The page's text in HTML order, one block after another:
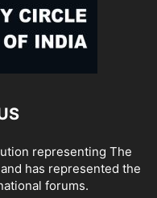
representing The
has represented the
forums.